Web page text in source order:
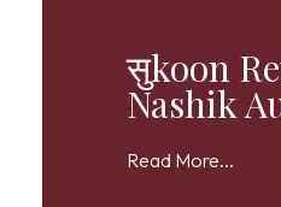
सुkoon
Nashik
Read More...